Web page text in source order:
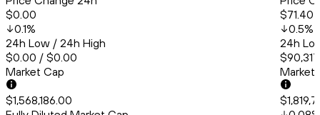
$0.00
0.1%
24h Low / 24h High
$0.00 / $0.00
Market Cap
$1,568,186.00
$71.40
0.5%
24h
Market